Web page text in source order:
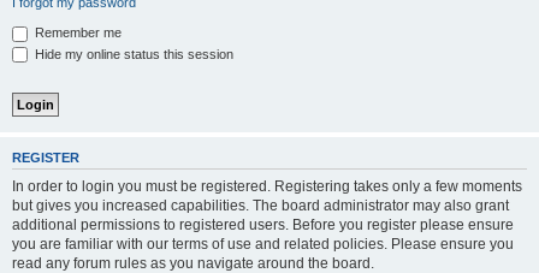
Remember me
Hide my online status this session
REGISTER
In order to login you must be registered. Registering takes only a few moments
but gives you increased capabilities. The board administrator may also grant
additional permissions to registered users. Before you register please ensure
you are familiar with our terms of use and related policies. Please ensure you
read any forum rules as you navigate around the board.